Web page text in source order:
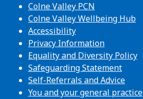
Colne Valley PCN
Colne Valley Wellbeing Hub
Accessibility
Privacy Information
Equality and Diversity Policy
Safeguarding Statement
Self-Referrals and Advice
You and your general practice